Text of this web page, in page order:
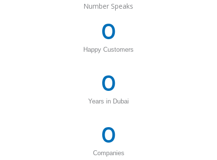
Number Speaks
Happy Customers
0
Years in Dubai
0
Companies
0